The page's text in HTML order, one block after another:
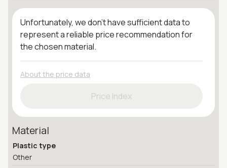
Unfortunately, we don't have sufficient data to
represent a reliable price recommendation for
the chosen material.
About the price data
Price Index
Material
Plastic type
Other